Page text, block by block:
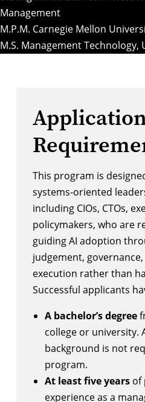
Management
M.P.M. Carnegie Mellon
M.S. Management Technology,
This program is
systems-oriented
including CIOs, CTOs,
policymakers, who are
guiding AI adoption
judgement,
execution rather than
Successful applicants
A bachelor’s degree
college or university.
background is not
program.
At least five years of
experience as a